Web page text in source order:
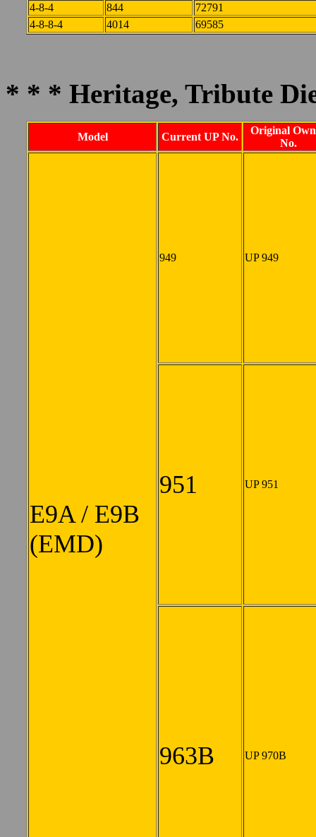
4-8-4
844
72791
4-8-8-4
4014 69585
* * * Heritage, Tribute
Model Current UP No.
Original
No.
E9A / E9B
(EMD)
949 UP 949
951 UP 951
963B UP 970B